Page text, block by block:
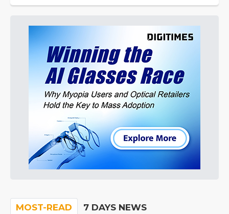
MOST-READ 7 DAYS NEWS